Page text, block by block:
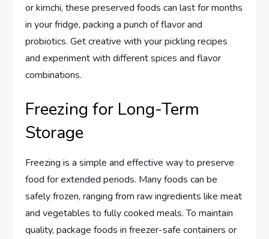
or kimchi, these preserved foods can last for months
in your fridge, packing a punch of flavor and
probiotics. Get creative with your pickling recipes
and experiment with different spices and flavor
combinations.
Freezing for Long-Term
Storage
Freezing is a simple and effective way to preserve
food for extended periods. Many foods can be
safely frozen, ranging from raw ingredients like meat
and vegetables to fully cooked meals. To maintain
quality, package foods in freezer-safe containers or